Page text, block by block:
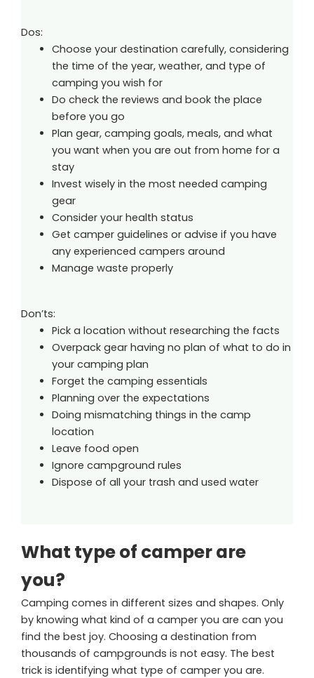
Dos:
Choose your destination carefully, considering
the time of the year, weather, and type of
camping you wish for
Do check the reviews and book the place
before you go
Plan gear, camping goals, meals, and what
you want when you are out from home for a
stay
Invest wisely in the most needed camping
gear
Consider your health status
Get camper guidelines or advise if you have
any experienced campers around
Manage waste properly
Don’ts:
Pick a location without researching the facts
Overpack gear having no plan of what to do in
your camping plan
Forget the camping essentials
Planning over the expectations
Doing mismatching things in the camp
location
Leave food open
Ignore campground rules
Dispose of all your trash and used water
What type of camper are
you?
Camping comes in different sizes and shapes. Only
by knowing what kind of a camper you are can you
find the best joy. Choosing a destination from
thousands of campgrounds is not easy. The best
trick is identifying what type of camper you are.